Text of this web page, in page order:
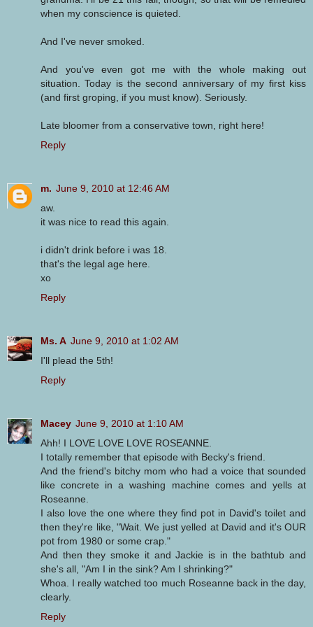
when my conscience is quieted.
And I've never smoked.
And you've even got me with the whole making out
situation. Today is the second anniversary of my first kiss
(and first groping, if you must know). Seriously.
Late bloomer from a conservative town, right here!
Reply
m. June 9, 2010 at 12:46 AM
aw.
it was nice to read this again.
i didn't drink before i was 18.
that's the legal age here.
xo
Reply
Ms. A June 9, 2010 at 1:02 AM
I'll plead the 5th!
Reply
Macey June 9, 2010 at 1:10 AM
Ahh! I LOVE LOVE LOVE ROSEANNE.
I totally remember that episode with Becky's friend.
And the friend's bitchy mom who had a voice that sounded
like concrete in a washing machine comes and yells at
Roseanne.
I also love the one where they find pot in David's toilet and
then they're like, "Wait. We just yelled at David and it's OUR
pot from 1980 or some crap."
And then they smoke it and Jackie is in the bathtub and
she's all, "Am I in the sink? Am I shrinking?"
Whoa. I really watched too much Roseanne back in the day,
clearly.
Reply